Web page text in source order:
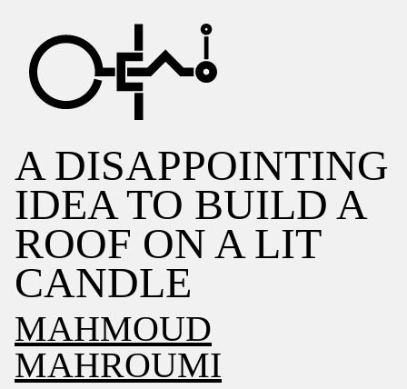
A DISAPPOINTING
IDEA TO BUILD A
ROOF ON A LIT
CANDLE
MAHMOUD
MAHROUMI